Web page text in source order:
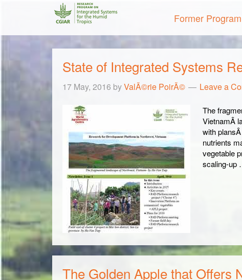
Former Program
State of Integrated Systems
17 May, 2016 byValÃ©rie PoirÃ© Leave a
The
VietnamÂ
with
nutrients
vegetable
scaling-up
The Golden Apple that Offers